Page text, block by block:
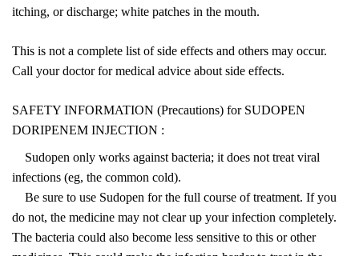
itching, or discharge; white patches in the mouth.
This is not a complete list of side effects and others may occur.
Call your doctor for medical advice about side effects.
SAFETY INFORMATION (Precautions) for SUDOPEN
DORIPENEM INJECTION :
Sudopen only works against bacteria; it does not treat viral
infections (eg, the common cold).
Be sure to use Sudopen for the full course of treatment. If you
do not, the medicine may not clear up your infection completely.
The bacteria could also become less sensitive to this or other